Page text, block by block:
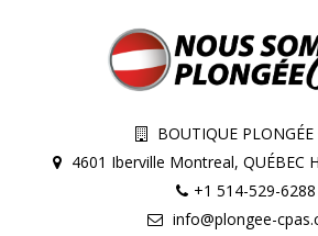
BOUTIQUE PLONGÉE
4601 Iberville Montreal, QUÉBEC
+1 514-529-6288
info@plongee-